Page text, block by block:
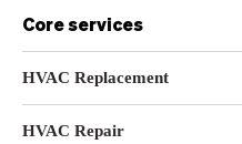
Core services
HVAC Replacement
HVAC Repair